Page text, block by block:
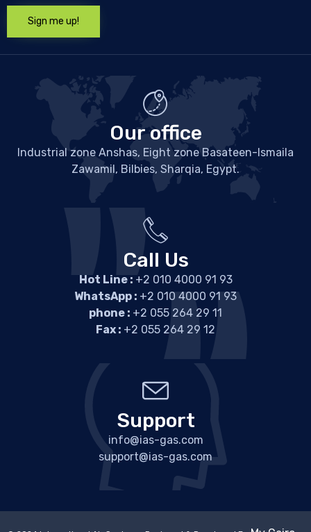
Our office
Industrial zone Anshas, Eight zone Basateen-Ismaila
Zawamil, Bilbies, Sharqia, Egypt.
Call Us
Hot Line :+2 010 4000 91 93
WhatsApp : +2 010 4000 91 93
phone : +2 055 264 29 11
Fax : +2 055 264 29 12
Support
info@ias-gas.com
support@ias-gas.com